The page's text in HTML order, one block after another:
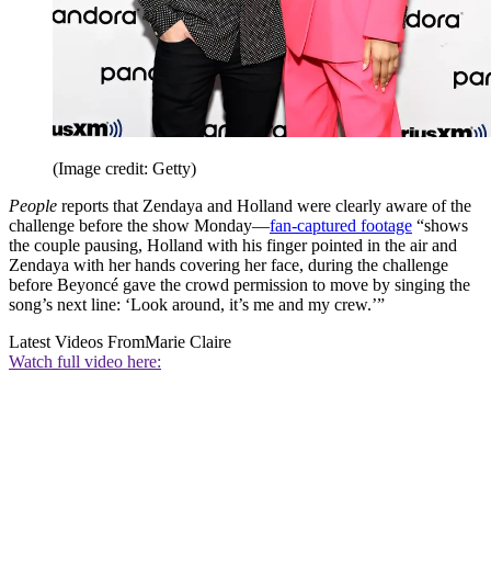
(Image credit: Getty)
People reports that Zendaya and Holland were clearly aware of the
challenge before the show Monday—fan-captured footage “shows
the couple pausing, Holland with his finger pointed in the air and
Zendaya with her hands covering her face, during the challenge
before Beyoncé gave the crowd permission to move by singing the
song’s next line: ‘Look around, it’s me and my crew.’”
Latest Videos FromMarie Claire
Watch full video here: